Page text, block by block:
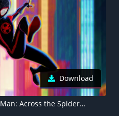
Download
Miles Morales, Spider-Man: Across the Spider-Verse, 2023 Movies, 5K